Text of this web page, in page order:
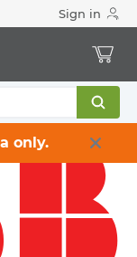
Sign in
only.
SET SCREW